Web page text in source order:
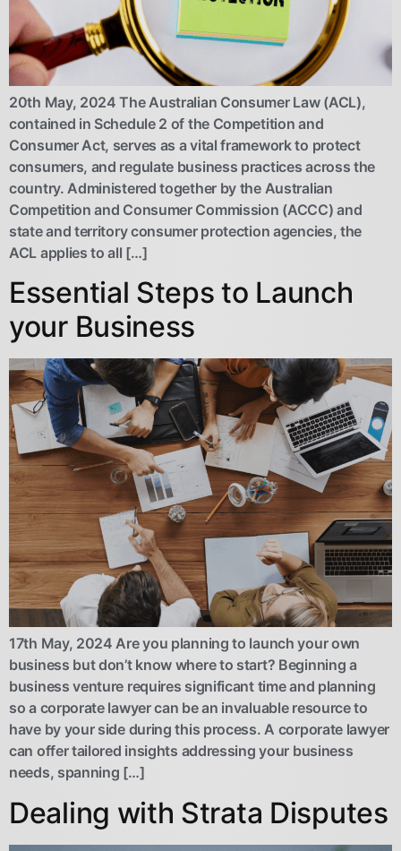
20th May, 2024 The Australian Consumer Law (ACL),
contained in Schedule 2 of the Competition and
Consumer Act, serves as a vital framework to protect
consumers, and regulate business practices across the
country. Administered together by the Australian
Competition and Consumer Commission (ACCC) and
state and territory consumer protection agencies, the
ACL applies to all […]
Essential Steps to Launch
your Business
17th May, 2024 Are you planning to launch your own
business but don’t know where to start? Beginning a
business venture requires significant time and planning
so a corporate lawyer can be an invaluable resource to
have by your side during this process. A corporate lawyer
can offer tailored insights addressing your business
needs, spanning […]
Dealing with Strata Disputes